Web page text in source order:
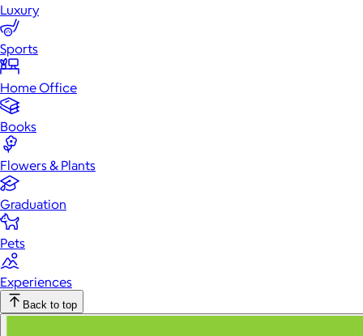
Luxury
Sports
Home Office
Books
Flowers & Plants
Graduation
Pets
Experiences
Back to top